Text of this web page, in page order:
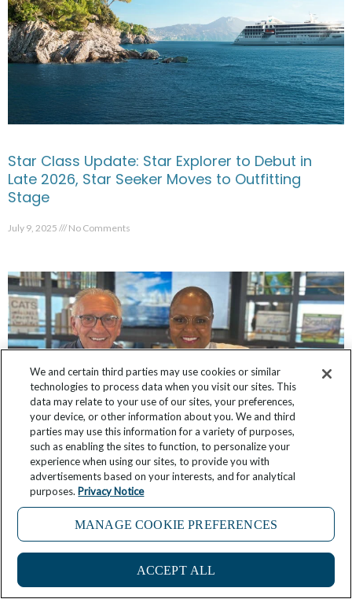
Star Class Update: Star Explorer to Debut in
Late 2026, Star Seeker Moves to Outfitting
Stage
July 9, 2025 No Comments
Windstar’s Partnership with James Beard
Foundation, 10 Years Strong, Continues Evolving
2 Comments
We and certain third parties may use cookies or similar
technologies to process data when you visit our sites. This
data may relate to your use of our sites, your preferences,
your device, or other information about you. We and third
parties may use this information for a variety of purposes,
such as enabling the sites to function, to personalize your
experience when using our sites, to provide you with
advertisements based on your interests, and for analytical
purposes. Privacy Notice
MANAGE COOKIE PREFERENCES
ACCEPT ALL